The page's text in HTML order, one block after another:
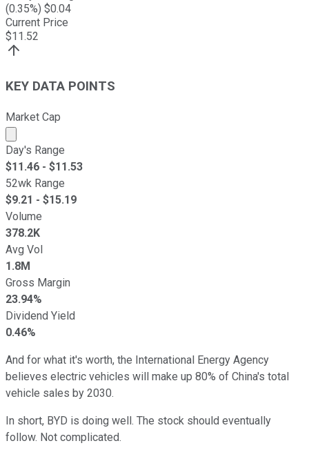
(0.35%) $0.04
Current Price
$11.52
KEY DATA POINTS
Market Cap
Market cap calculated using publicly traded shares
Day's Range
$11.46 - $11.53
52wk Range
$9.21 - $15.19
Volume
378.2K
Avg Vol
1.8M
Gross Margin
23.94%
Dividend Yield
0.46%
And for what it's worth, the International Energy Agency
believes electric vehicles will make up 80% of China's total
vehicle sales by 2030.
In short, BYD is doing well. The stock should eventually
follow. Not complicated.